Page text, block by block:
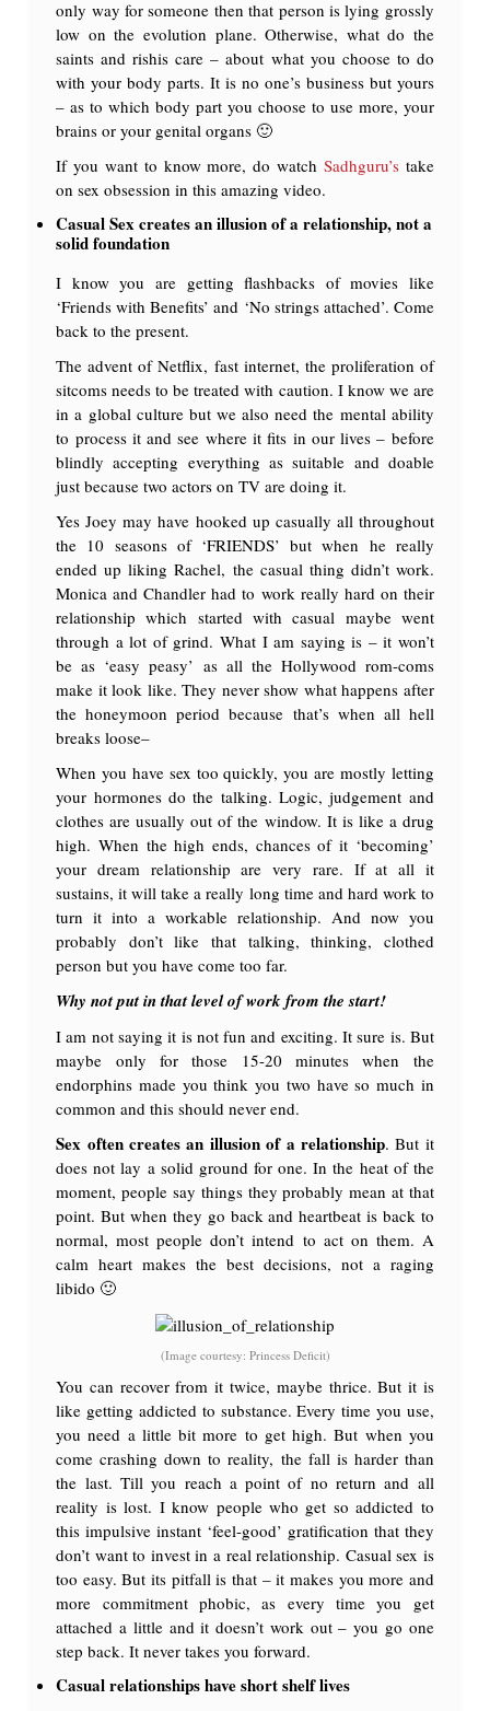
only way for someone then that person is lying grossly
low on the evolution plane. Otherwise, what do the
saints and rishis care – about what you choose to do
with your body parts. It is no one’s business but yours
– as to which body part you choose to use more, your
brains or your genital organs 🙂
If you want to know more, do watch Sadhguru’stake
on sex obsession in this amazing video.
Casual Sex creates an illusion of a relationship, not a
solid foundation
I know you are getting flashbacks of movies like
‘Friends with Benefits’ and ‘No strings attached’. Come
back to the present.
The advent of Netflix, fast internet, the proliferation of
sitcoms needs to be treated with caution. I know we are
in a global culture but we also need the mental ability
to process it and see where it fits in our lives – before
blindly accepting everything as suitable and doable
just because two actors on TV are doing it.
Yes Joey may have hooked up casually all throughout
the 10 seasons of ‘FRIENDS’ but when he really
ended up liking Rachel, the casual thing didn’t work.
Monica and Chandler had to work really hard on their
relationship which started with casual maybe went
through a lot of grind. What I am saying is – it won’t
be as ‘easy peasy’ as all the Hollywood rom-coms
make it look like. They never show what happens after
the honeymoon period because that’s when all hell
breaks loose–
When you have sex too quickly, you are mostly letting
your hormones do the talking. Logic, judgement and
clothes are usually out of the window. It is like a drug
high. When the high ends, chances of it ‘becoming’
your dream relationship are very rare. If at all it
sustains, it will take a really long time and hard work to
turn it into a workable relationship. And now you
probably don’t like that talking, thinking, clothed
person but you have come too far.
Why not put in that level of work from the start!
I am not saying it is not fun and exciting. It sure is. But
maybe only for those 15-20 minutes when the
endorphins made you think you two have so much in
common and this should never end.
Sex often creates an illusion of a relationship. But it
does not lay a solid ground for one. In the heat of the
moment, people say things they probably mean at that
point. But when they go back and heartbeat is back to
normal, most people don’t intend to act on them. A
calm heart makes the best decisions, not a raging
libido 🙂
(Image courtesy: Princess Deficit)
You can recover from it twice, maybe thrice. But it is
like getting addicted to substance. Every time you use,
you need a little bit more to get high. But when you
come crashing down to reality, the fall is harder than
the last. Till you reach a point of no return and all
reality is lost. I know people who get so addicted to
this impulsive instant ‘feel-good’ gratification that they
don’t want to invest in a real relationship. Casual sex is
too easy. But its pitfall is that – it makes you more and
more commitment phobic, as every time you get
attached a little and it doesn’t work out – you go one
step back. It never takes you forward.
Casual relationships have short shelf lives